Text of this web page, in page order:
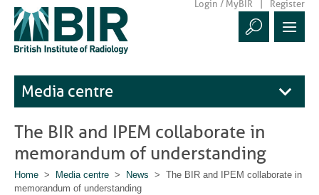
Login / MyBIR Register
Media centre
The BIR and IPEM collaborate in
memorandum of understanding
Home > Media centre > News > The BIR and IPEM collaborate in
memorandum of understanding